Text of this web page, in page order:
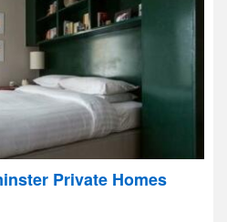
Private Homes